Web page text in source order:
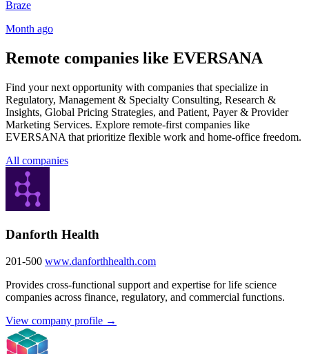
Braze
Month ago
Remote companies like EVERSANA
Find your next opportunity with companies that specialize in
Regulatory, Management & Specialty Consulting, Research &
Insights, Global Pricing Strategies, and Patient, Payer & Provider
Marketing Services. Explore remote-first companies like
EVERSANA that prioritize flexible work and home-office freedom.
All companies
Danforth Health
201-500 www.danforthhealth.com
Provides cross-functional support and expertise for life science
companies across finance, regulatory, and commercial functions.
View company profile →